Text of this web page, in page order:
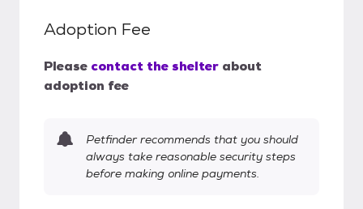
Adoption Fee
Please contact the shelter about
adoption fee
Petfinder recommends that you should
always take reasonable security steps
before making online payments.